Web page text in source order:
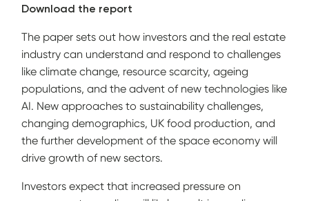
Download the report
The paper sets out how investors and the real estate
industry can understand and respond to challenges
like climate change, resource scarcity, ageing
populations, and the advent of new technologies like
AI. New approaches to sustainability challenges,
changing demographics, UK food production, and
the further development of the space economy will
drive growth of new sectors.
Investors expect that increased pressure on